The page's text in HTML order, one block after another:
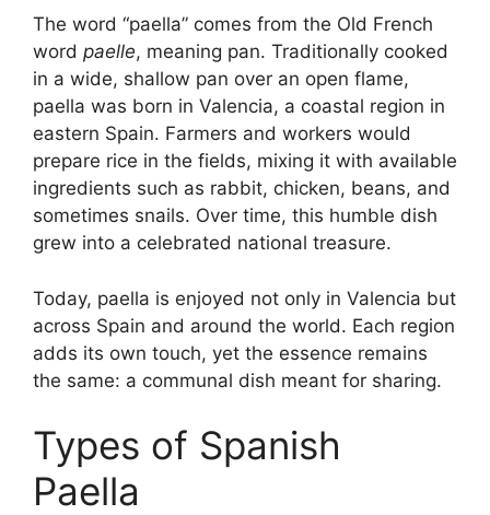
The word “paella” comes from the Old French
word paelle, meaning pan. Traditionally cooked
in a wide, shallow pan over an open flame,
paella was born in Valencia, a coastal region in
eastern Spain. Farmers and workers would
prepare rice in the fields, mixing it with available
ingredients such as rabbit, chicken, beans, and
sometimes snails. Over time, this humble dish
grew into a celebrated national treasure.
Today, paella is enjoyed not only in Valencia but
across Spain and around the world. Each region
adds its own touch, yet the essence remains
the same: a communal dish meant for sharing.
Types of Spanish
Paella